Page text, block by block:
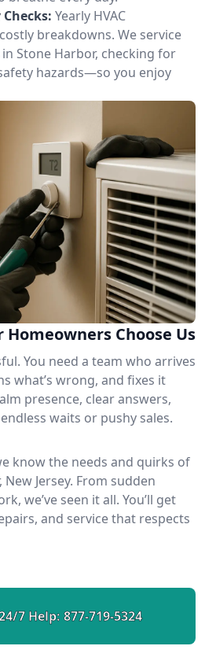
Yearly HVAC
breakdowns. We service
Stone Harbor, checking for
hazards—so you enjoy
Choose Us
You need a team who arrives
what’s wrong, and fixes it
presence, clear answers,
waits or pushy sales.
know the needs and quirks of
Jersey. From sudden
we’ve seen it all. You’ll get
and service that respects
7 Help: 877-719-5324